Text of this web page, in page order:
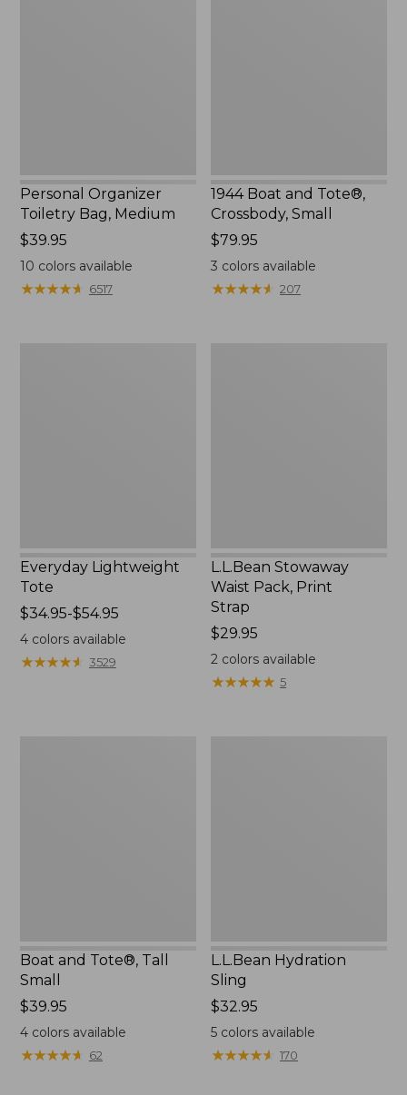
Personal Organizer
Toiletry Bag, Medium
Price:
$39.95
$39.95
10 colors available
★★★★★
★★★★★ 6517
1944 Boat and Tote®,
Crossbody, Small
Price:
$79.95
$79.95
3 colors available
★★★★★
★★★★★ 207
Everyday Lightweight
Tote
Price
range
from:
$34.95
$34.95-$54.95
4colors available
★★★★★
★★★★★ 3529
L.L.Bean Stowaway
Waist Pack, Print
Strap
Price:
$29.95
$29.95
2 colors available
★★★★★
★★★★★ 5
Boat and Tote®, Tall
Small
Price:
$39.95
$39.95
4colors available
★★★★★
★★★★★ 62
L.L.Bean Hydration
Sling
Price:
$32.95
$32.95
5 colors available
★★★★★
★★★★★ 170